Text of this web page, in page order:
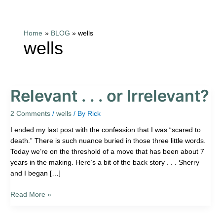
Home BLOG wells
wells
Relevant . . . or Irrelevant?
2 Comments /wells / By Rick
I ended my last post with the confession that I was “scared to
death.” There is such nuance buried in those three little words.
Today we’re on the threshold of a move that has been about 7
years in the making. Here’s a bit of the back story . . . Sherry
and I began […]
Relevant
.
.
or
Irrelevant?
Read More »